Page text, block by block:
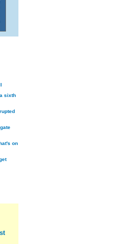
sixth
on